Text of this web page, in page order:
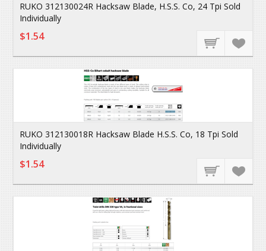
RUKO 312130024R Hacksaw Blade, H.S.S. Co, 24 Tpi Sold
Individually
$1.54
RUKO 312130018R Hacksaw Blade H.S.S. Co, 18 Tpi Sold
Individually
$1.54